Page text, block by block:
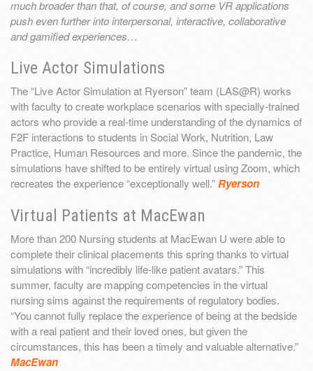
much broader than that, of course, and some VR applications
push even further into interpersonal, interactive, collaborative
and gamified experiences…
Live Actor Simulations
The “Live Actor Simulation at Ryerson” team (LAS@R) works
with faculty to create workplace scenarios with specially-trained
actors who provide a real-time understanding of the dynamics of
F2F interactions to students in Social Work, Nutrition, Law
Practice, Human Resources and more. Since the pandemic, the
simulations have shifted to be entirely virtual using Zoom, which
recreates the experience “exceptionally well.”Ryerson
Virtual Patients at MacEwan
More than 200 Nursing students at MacEwan U were able to
complete their clinical placements this spring thanks to virtual
simulations with “incredibly life-like patient avatars.” This
summer, faculty are mapping competencies in the virtual
nursing sims against the requirements of regulatory bodies.
“You cannot fully replace the experience of being at the bedside
with a real patient and their loved ones, but given the
circumstances, this has been a timely and valuable alternative.”
MacEwan